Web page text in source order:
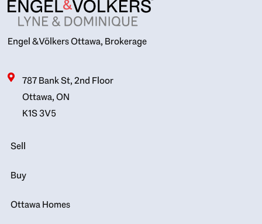
Engel & Völkers Ottawa, Brokerage
787 Bank St, 2nd Floor
Ottawa, ON
K1S 3V5
Sell
Buy
Ottawa Homes